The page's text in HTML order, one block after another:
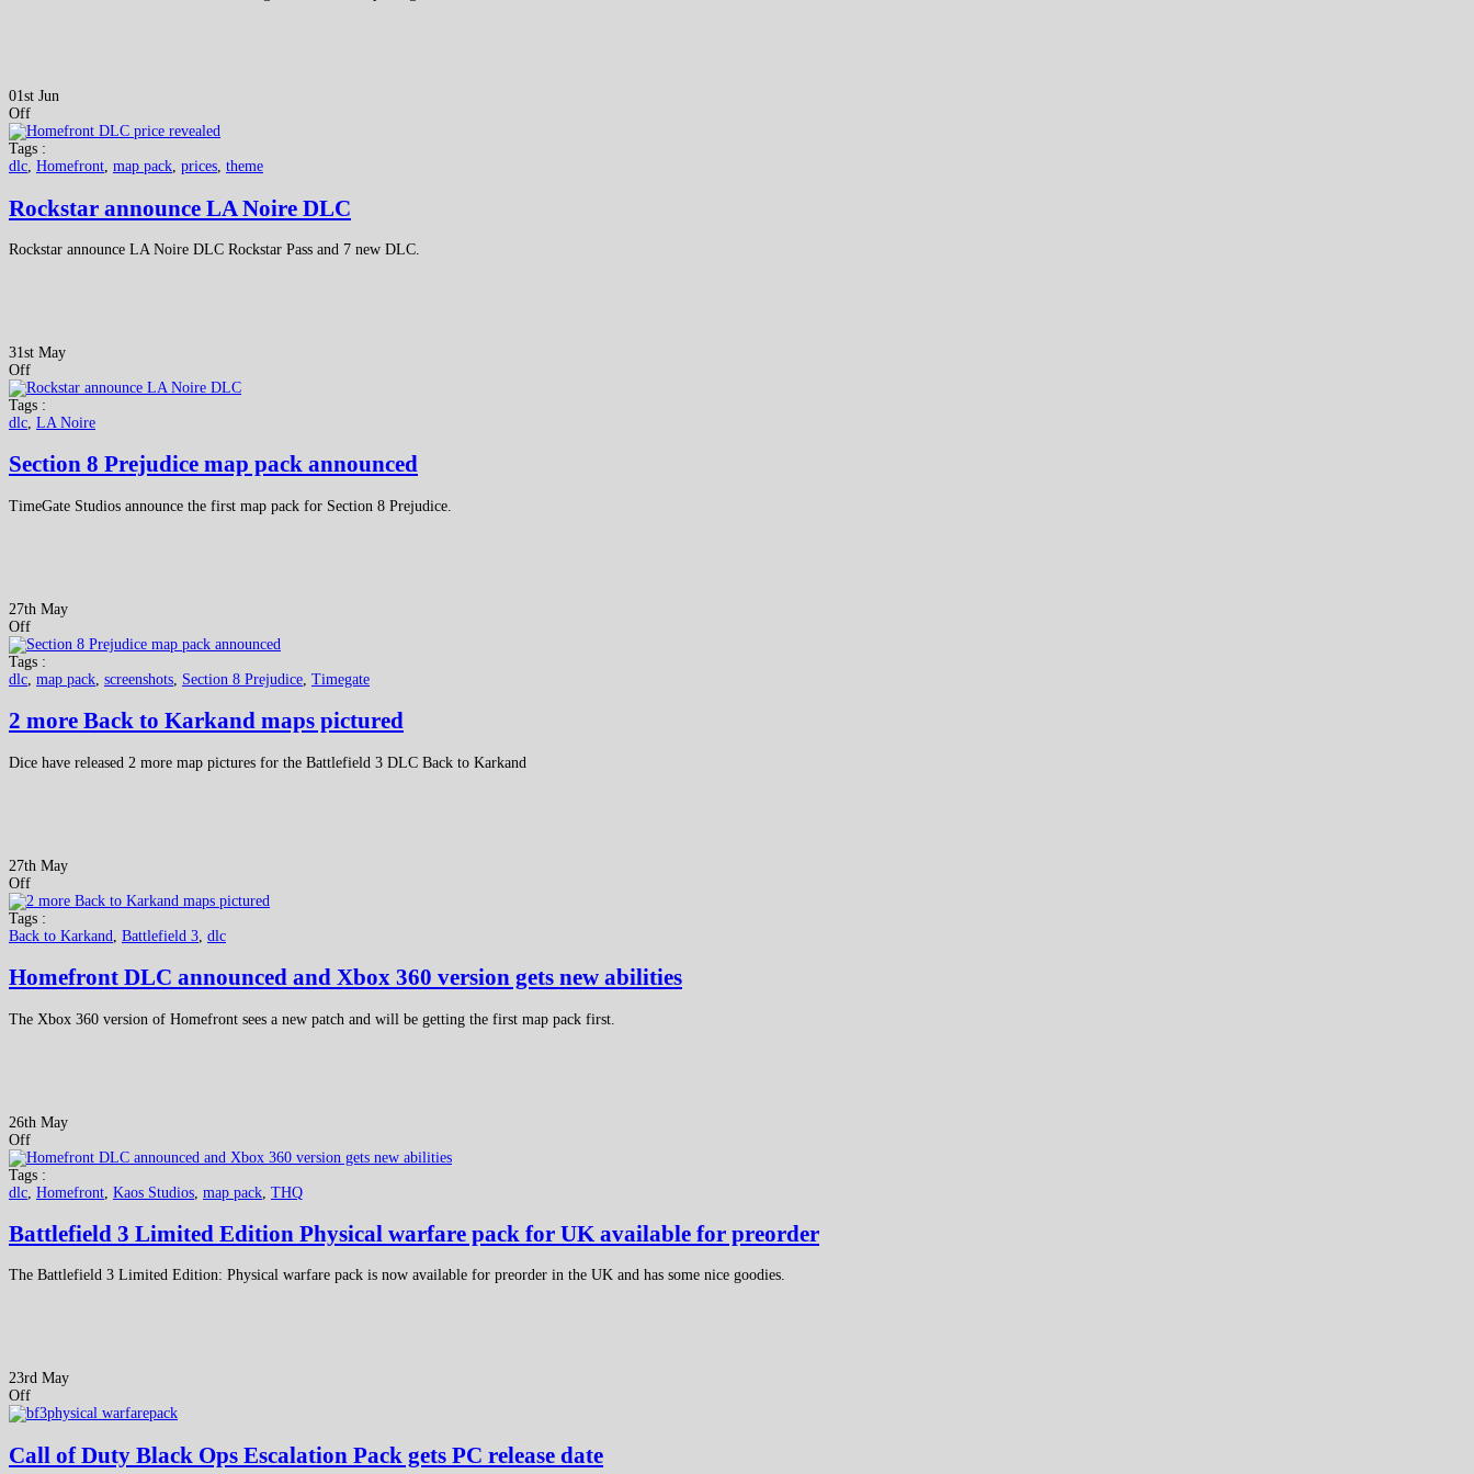
01st Jun
Off
Tags :
dlc, Homefront, map pack, prices, theme
Rockstar announce LA Noire DLC
Rockstar announce LA Noire DLC Rockstar Pass and 7 new DLC.
31st May
Off
Tags :
dlc, LA Noire
Section 8 Prejudice map pack announced
TimeGate Studios announce the first map pack for Section 8 Prejudice.
27th May
Off
Tags :
dlc map pack screenshots Section 8 Prejudice Timegate
2 more Back to Karkand maps pictured
Dice have released 2 more map pictures for the Battlefield 3 DLC Back to Karkand
27th May
Off
Tags :
Back to Karkand
Battlefield 3 dlc
Homefront DLC announced and Xbox 360 version gets new abilities
The Xbox 360 version of Homefront sees a new patch and will be getting the first map pack first.
26th May
Off
Tags :
dlc Homefront Kaos Studios map pack THQ
Battlefield 3 Limited Edition Physical warfare pack for UK available for preorder
The Battlefield 3 Limited Edition: Physical warfare pack is now available for preorder in the UK and has some nice goodies.
23rd May
Off
Call of Duty Black Ops Escalation Pack gets PC release date